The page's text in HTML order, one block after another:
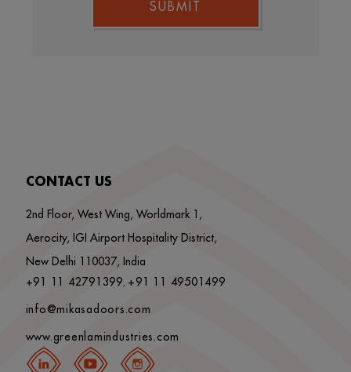
SUBMIT
CONTACT US
2nd Floor, West Wing, Worldmark 1,
Aerocity, IGI Airport Hospitality District,
New Delhi 110037, India
+91 11 42791399, +91 11 49501499
info@mikasadoors.com
www.greenlamindustries.com